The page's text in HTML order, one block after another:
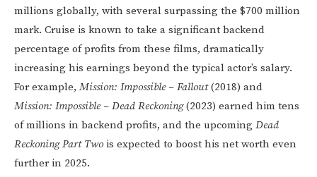
millions globally, with several surpassing the $700 million
mark. Cruise is known to take a significant backend
percentage of profits from these films, dramatically
increasing his earnings beyond the typical actor’s salary.
For example, Mission: Impossible – Fallout(2018) and
Mission: Impossible – Dead Reckoning(2023) earned him tens
of millions in backend profits, and the upcoming Dead
Reckoning Part Twois expected to boost his net worth even
further in 2025.